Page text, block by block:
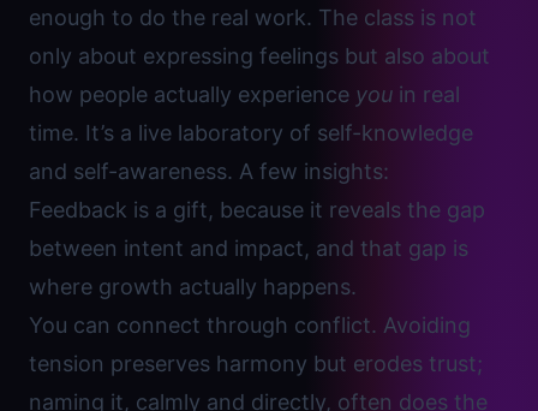
enough to do the real work. The class is not
only about expressing feelings but also about
how people actually experience you in real
time. It’s a live laboratory of self-knowledge
and self-awareness. A few insights:
Feedback is a gift, because it reveals the gap
between intent and impact, and that gap is
where growth actually happens.
You can connect through conflict. Avoiding
tension preserves harmony but erodes trust;
naming it, calmly and directly, often does the